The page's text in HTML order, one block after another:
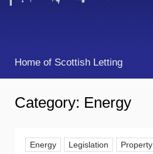
Home of Scottish Letting
Category: Energy
Energy Legislation Property